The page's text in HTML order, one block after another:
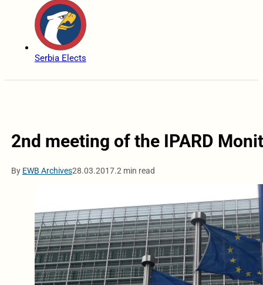
Serbia Elects
2nd meeting of the IPARD
By EWB Archives28.03.2017.2 min read